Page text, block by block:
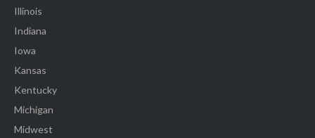
Illinois
Indiana
Iowa
Kansas
Kentucky
Michigan
Midwest